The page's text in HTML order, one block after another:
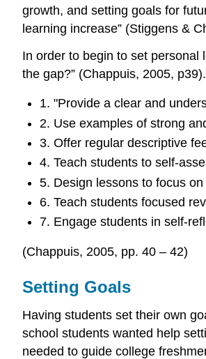
growth, and setting goals for
learning increase” (Stiggens &
In order to begin to set personal
the gap?” (Chappuis, 2005,
1. "Provide a clear and
2. Use examples of strong
3. Offer regular descriptive
4. Teach students to self-
5. Design lessons to focus
6. Teach students focused
7. Engage students in self-
(Chappuis, 2005, pp. 40 – 42)
Setting Goals
Having students set their own
school students wanted help
needed to guide college